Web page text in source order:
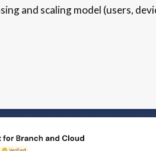
and scaling model (users,